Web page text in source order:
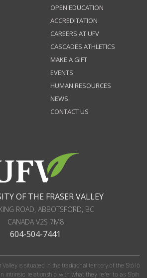
OPEN EDUCATION
ACCREDITATION
CAREERS AT UFV
CASCADES ATHLETICS
MAKE A GIFT
EVENTS
HUMAN RESOURCES
NEWS
CONTACT US
OF THE FRASER VALLEY
ROAD, ABBOTSFORD, BC
CANADAV2S 7M8
604-504-7441
Valley is situated in the traditional territory of the Stó:lō
intrinsic relationship with what they refer to as S'olh